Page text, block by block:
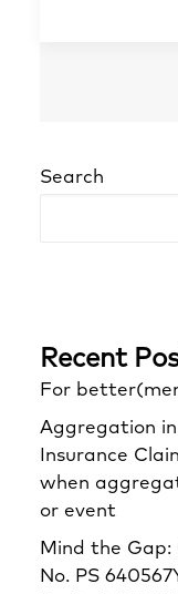
Search
Recent
For
Aggregation
Insurance
when
or event
Mind the Gap:
No. PS